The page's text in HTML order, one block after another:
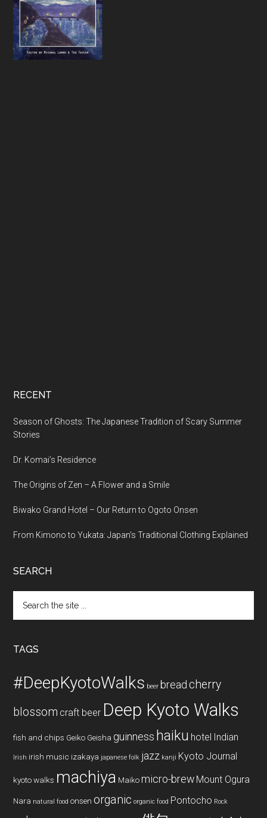
RECENT
Season of Ghosts: The Japanese Tradition of Scary Summer
Stories
Dr. Komai’s Residence
The Origins of Zen – A Flower and a Smile
Biwako Grand Hotel – Our Return to Ogoto Onsen
From Kimono to Yukata: Japan’s Traditional Clothing Explained
SEARCH
the
TAGS
#DeepKyotoWalks beer bread cherry
blossom craft beer Deep Kyoto Walks
fish and chips Geiko Geisha guinness haiku hotel Indian
Irish irish music izakaya japanese folk jazz kanji Kyoto Journal
kyoto walks machiya Maiko micro-brew Mount Ogura
Nara natural food onsen organic organic food Pontocho Rock